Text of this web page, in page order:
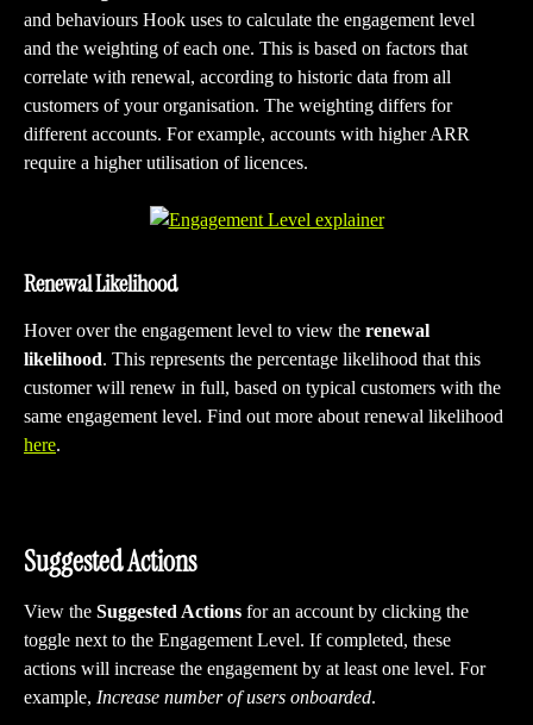
and behaviours Hook uses to calculate the engagement level
and the weighting of each one. This is based on factors that
correlate with renewal, according to historic data from all
customers of your organisation. The weighting differs for
different accounts. For example, accounts with higher ARR
require a higher utilisation of licences.
Renewal Likelihood
Hover over the engagement level to view the renewal
likelihood. This represents the percentage likelihood that this
customer will renew in full, based on typical customers with the
same engagement level. Find out more about renewal likelihood
here.
Suggested Actions
View the Suggested Actions for an account by clicking the
toggle next to the Engagement Level. If completed, these
actions will increase the engagement by at least one level. For
example, Increase number of users onboarded.